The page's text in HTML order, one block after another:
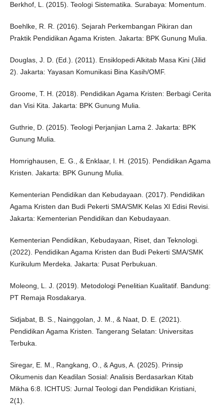
Berkhof, L. (2015). Teologi Sistematika. Surabaya: Momentum.
Boehlke, R. R. (2016). Sejarah Perkembangan Pikiran dan
Praktik Pendidikan Agama Kristen. Jakarta: BPK Gunung Mulia.
Douglas, J. D. (Ed.). (2011). Ensiklopedi Alkitab Masa Kini (Jilid
2). Jakarta: Yayasan Komunikasi Bina Kasih/OMF.
Groome, T. H. (2018). Pendidikan Agama Kristen: Berbagi Cerita
dan Visi Kita. Jakarta: BPK Gunung Mulia.
Guthrie, D. (2015). Teologi Perjanjian Lama 2. Jakarta: BPK
Gunung Mulia.
Homrighausen, E. G., & Enklaar, I. H. (2015). Pendidikan Agama
Kristen. Jakarta: BPK Gunung Mulia.
Kementerian Pendidikan dan Kebudayaan. (2017). Pendidikan
Agama Kristen dan Budi Pekerti SMA/SMK Kelas XI Edisi Revisi.
Jakarta: Kementerian Pendidikan dan Kebudayaan.
Kementerian Pendidikan, Kebudayaan, Riset, dan Teknologi.
(2022). Pendidikan Agama Kristen dan Budi Pekerti SMA/SMK
Kurikulum Merdeka. Jakarta: Pusat Perbukuan.
Moleong, L. J. (2019). Metodologi Penelitian Kualitatif. Bandung:
PT Remaja Rosdakarya.
Sidjabat, B. S., Nainggolan, J. M., & Naat, D. E. (2021).
Pendidikan Agama Kristen. Tangerang Selatan: Universitas
Terbuka.
Siregar, E. M., Rangkang, O., & Agus, A. (2025). Prinsip
Oikumenis dan Keadilan Sosial: Analisis Berdasarkan Kitab
Mikha 6:8. ICHTUS: Jurnal Teologi dan Pendidikan Kristiani,
2(1).